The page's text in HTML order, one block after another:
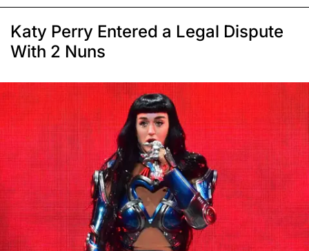
Katy Perry Entered a Legal Dispute
With 2 Nuns